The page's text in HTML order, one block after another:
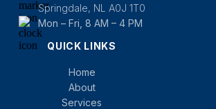
Springdale, NL A0J 1T0
Mon – Fri, 8 AM – 4 PM
QUICK LINKS
Home
About
Services